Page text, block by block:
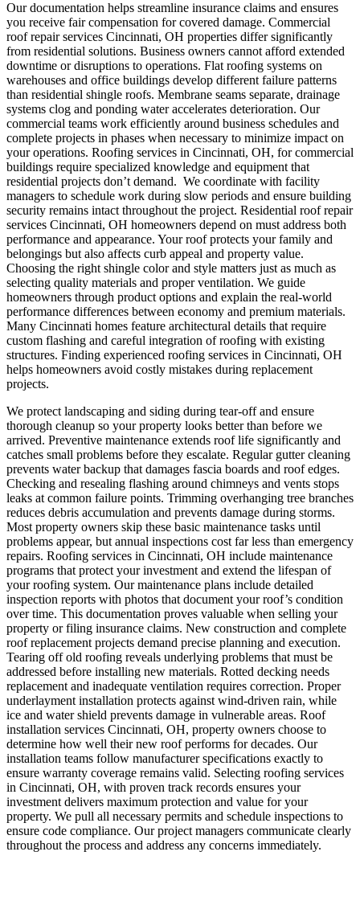
Our documentation helps streamline insurance claims and ensures
you receive fair compensation for covered damage. Commercial
roof repair services Cincinnati, OH properties differ significantly
from residential solutions. Business owners cannot afford extended
downtime or disruptions to operations. Flat roofing systems on
warehouses and office buildings develop different failure patterns
than residential shingle roofs. Membrane seams separate, drainage
systems clog and ponding water accelerates deterioration. Our
commercial teams work efficiently around business schedules and
complete projects in phases when necessary to minimize impact on
your operations. Roofing services in Cincinnati, OH, for commercial
buildings require specialized knowledge and equipment that
residential projects don’t demand. We coordinate with facility
managers to schedule work during slow periods and ensure building
security remains intact throughout the project. Residential roof repair
services Cincinnati, OH homeowners depend on must address both
performance and appearance. Your roof protects your family and
belongings but also affects curb appeal and property value.
Choosing the right shingle color and style matters just as much as
selecting quality materials and proper ventilation. We guide
homeowners through product options and explain the real-world
performance differences between economy and premium materials.
Many Cincinnati homes feature architectural details that require
custom flashing and careful integration of roofing with existing
structures. Finding experienced roofing services in Cincinnati, OH
helps homeowners avoid costly mistakes during replacement
projects.
We protect landscaping and siding during tear-off and ensure
thorough cleanup so your property looks better than before we
arrived. Preventive maintenance extends roof life significantly and
catches small problems before they escalate. Regular gutter cleaning
prevents water backup that damages fascia boards and roof edges.
Checking and resealing flashing around chimneys and vents stops
leaks at common failure points. Trimming overhanging tree branches
reduces debris accumulation and prevents damage during storms.
Most property owners skip these basic maintenance tasks until
problems appear, but annual inspections cost far less than emergency
repairs. Roofing services in Cincinnati, OH include maintenance
programs that protect your investment and extend the lifespan of
your roofing system. Our maintenance plans include detailed
inspection reports with photos that document your roof’s condition
over time. This documentation proves valuable when selling your
property or filing insurance claims. New construction and complete
roof replacement projects demand precise planning and execution.
Tearing off old roofing reveals underlying problems that must be
addressed before installing new materials. Rotted decking needs
replacement and inadequate ventilation requires correction. Proper
underlayment installation protects against wind-driven rain, while
ice and water shield prevents damage in vulnerable areas. Roof
installation services Cincinnati, OH, property owners choose to
determine how well their new roof performs for decades. Our
installation teams follow manufacturer specifications exactly to
ensure warranty coverage remains valid. Selecting roofing services
in Cincinnati, OH, with proven track records ensures your
investment delivers maximum protection and value for your
property. We pull all necessary permits and schedule inspections to
ensure code compliance. Our project managers communicate clearly
throughout the process and address any concerns immediately.